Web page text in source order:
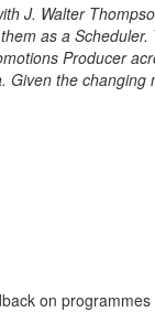
J. Walter
as a
Producer
the
on